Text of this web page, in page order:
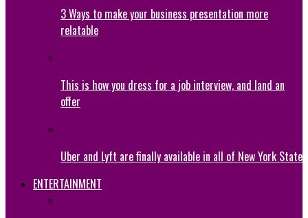
3 Ways to make your business presentation more
relatable
This is how you dress for a job interview, and land an
offer
Uber and Lyft are finally available in all of New York State
ENTERTAINMENT